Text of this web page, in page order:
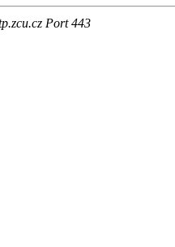
Port 443